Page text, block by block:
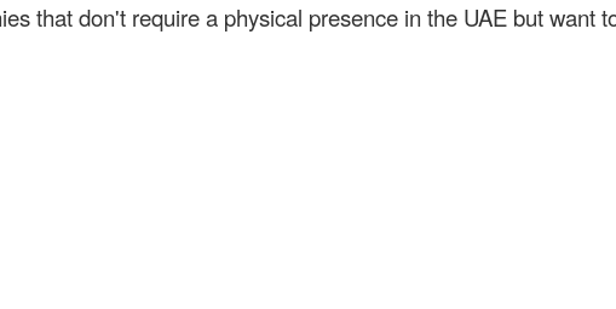
that don't require a physical presence in the UAE but want